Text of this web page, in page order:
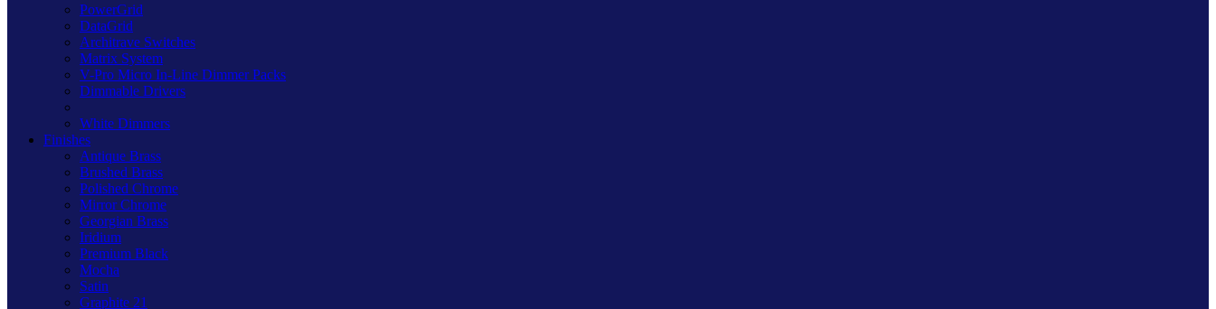
PowerGrid
DataGrid
Architrave Switches
Matrix System
V-Pro Micro In-Line Dimmer Packs
Dimmable Drivers
White Dimmers
Finishes
Antique Brass
Brushed Brass
Polished Chrome
Mirror Chrome
Georgian Brass
Iridium
Premium Black
Mocha
Satin
Graphite 21